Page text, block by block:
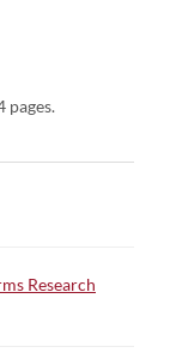
pages.
Research